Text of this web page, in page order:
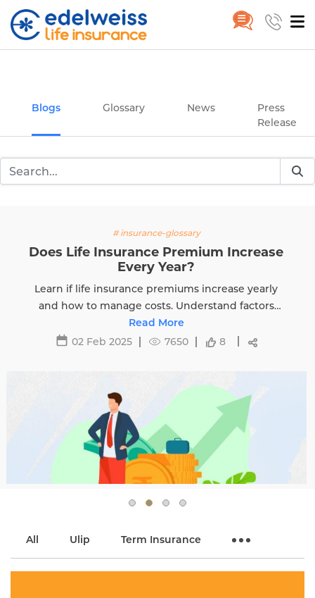
Blogs Glossary News
Press
Release
# insurance-glossary
Does Life Insurance Premium Increase
Every Year?
Learn if life insurance premiums increase yearly
and how to manage costs. Understand factors
affecting premiums and tips to avoid hikes with
Edelweiss Life.
Read More
02 Feb 2025
7650 8
All Ulip Term Insurance